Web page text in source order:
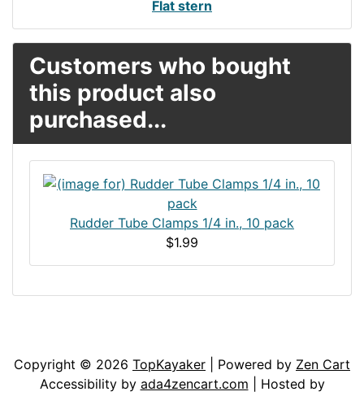
Flat stern
Customers who bought
this product also
purchased...
Rudder Tube Clamps 1/4 in., 10 pack
$1.99
Copyright © 2026 TopKayaker | Powered by Zen Cart
Accessibility by ada4zencart.com | Hosted by